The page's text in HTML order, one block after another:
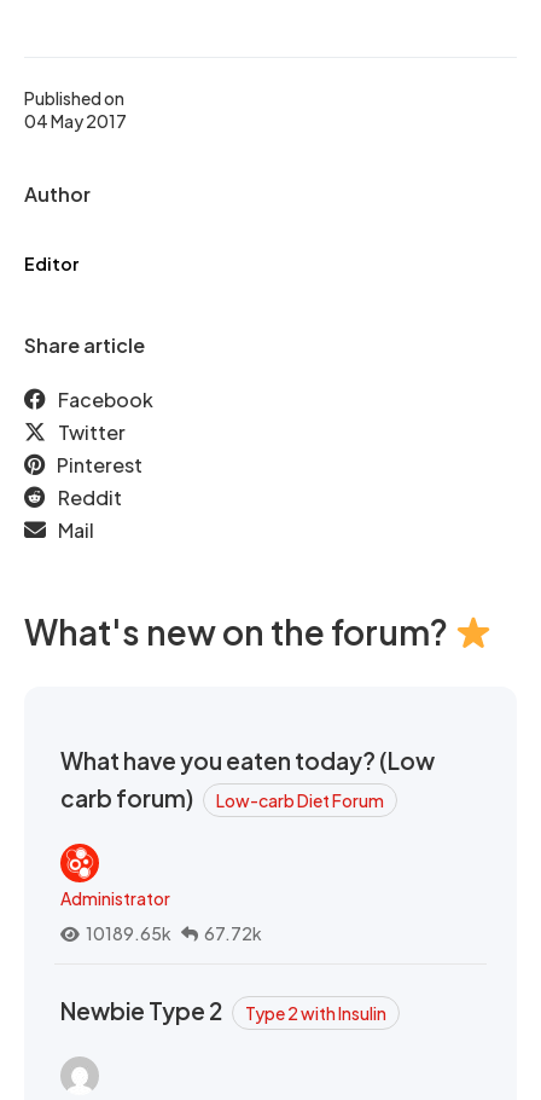
Published on
04 May 2017
Author
Editor
Share article
Facebook
Twitter
Pinterest
Reddit
Mail
What's new on the forum?
What have you eaten today? (Low
carb forum)
Low-carb Diet Forum
Administrator
10189.65k
67.72k
Newbie Type 2 Type 2 with Insulin